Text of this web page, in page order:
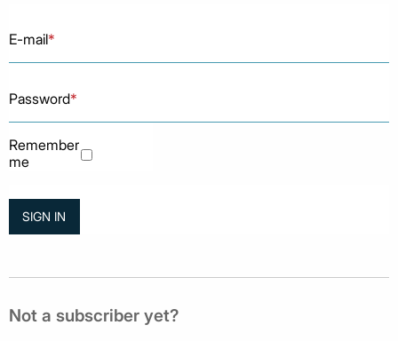
E-mail*
Password*
Remember
me
Not a subscriber yet?